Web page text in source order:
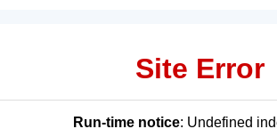
Site Error
Run-time notice: Undefined